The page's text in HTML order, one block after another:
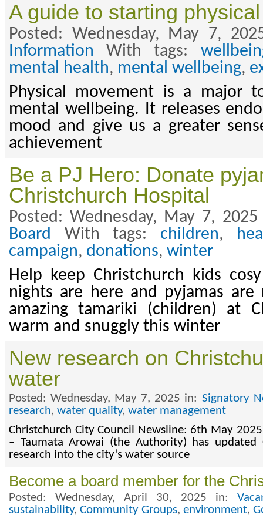
A guide to starting
Posted: Wednesday, May 7,
Information With tags:
mental health, mental wellbeing,
Physical movement is a major
mental wellbeing. It releases
mood and give us a greater
achievement
Be a PJ Hero: Donate
Christchurch Hospital
Posted: Wednesday, May 7,
Board With tags: children,
campaign, donations, winter
Help keep Christchurch kids
nights are here and pyjamas
amazing tamariki (children) at
warm and snuggly this winter
New research on
water
Posted: Wednesday, May 7, 2025 in: Signatory
research, water quality, water management
Christchurch City Council Newsline: 6th May
– Taumata Arowai (the Authority) has updated
research into the city’s water source
Become a board member for the
Posted: Wednesday, April 30, 2025 in:
sustainability, Community Groups, environment,